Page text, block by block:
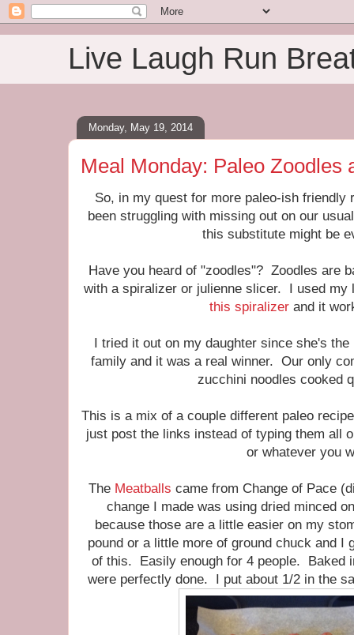
Live Laugh Run
Monday, May 19, 2014
Meal Monday: Paleo Zoodles
So, in my quest for more paleo-ish
been struggling with missing out on our
this substitute might be
Have you heard of "zoodles"? Zoodles are
with a spiralizer or julienne slicer. I used my
this spiralizer and it
I tried it out on my daughter since she's
family and it was a real winner. Our only
zucchini noodles cooked
This is a mix of a couple different paleo
just post the links instead of typing them all
or whatever you
The Meatballs came from Change of Pace
change I made was using dried minced
because those are a little easier on my
pound or a little more of ground chuck and I
of this. Easily enough for 4 people. Baked
were perfectly done. I put about 1/2 in the